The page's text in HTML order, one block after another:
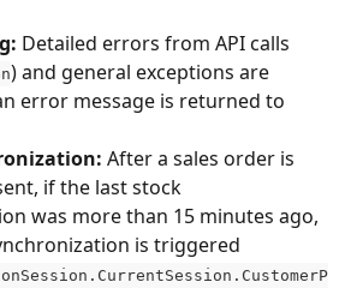
Detailed errors from API calls
) and general exceptions are
error message is returned to
After a sales order is
if the last stock
was more than 15 minutes ago,
is triggered